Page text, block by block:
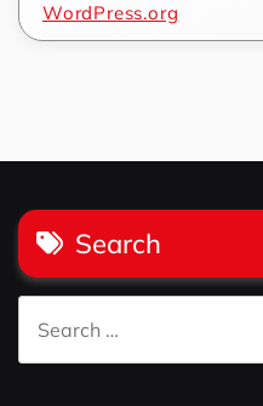
WordPress.org
Search
for: